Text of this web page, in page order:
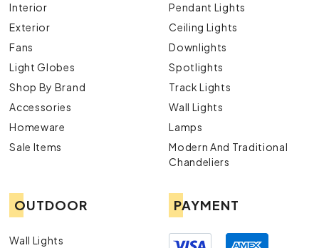
Interior
Exterior
Fans
Light Globes
Shop By Brand
Accessories
Homeware
Sale Items
Pendant Lights
Ceiling Lights
Downlights
Spotlights
Track Lights
Wall Lights
Lamps
Modern And Traditional
Chandeliers
OUTDOOR
Wall Lights
PAYMENT